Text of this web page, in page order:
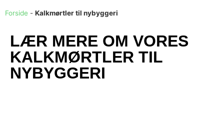
Forside - Kalkmørtler til nybyggeri
LÆR MERE OM VORES
KALKMØRTLER TIL
NYBYGGERI